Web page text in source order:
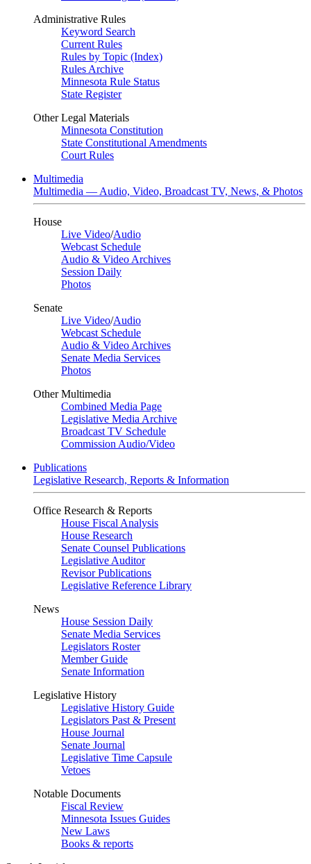
Administrative Rules
Keyword Search
Current Rules
Rules by Topic (Index)
Rules Archive
Minnesota Rule Status
State Register
Other Legal Materials
Minnesota Constitution
State Constitutional Amendments
Court Rules
Multimedia
Multimedia — Audio, Video, Broadcast TV, News, & Photos
House
Live Video/Audio
Webcast Schedule
Audio & Video Archives
Session Daily
Photos
Senate
Live Video/Audio
Webcast Schedule
Audio & Video Archives
Senate Media Services
Photos
Other Multimedia
Combined Media Page
Legislative Media Archive
Broadcast TV Schedule
Commission Audio/Video
Publications
Legislative Research, Reports & Information
Office Research & Reports
House Fiscal Analysis
House Research
Senate Counsel Publications
Legislative Auditor
Revisor Publications
Legislative Reference Library
News
House Session Daily
Senate Media Services
Legislators Roster
Member Guide
Senate Information
Legislative History
Legislative History Guide
Legislators Past & Present
House Journal
Senate Journal
Legislative Time Capsule
Vetoes
Notable Documents
Fiscal Review
Minnesota Issues Guides
New Laws
Books & reports